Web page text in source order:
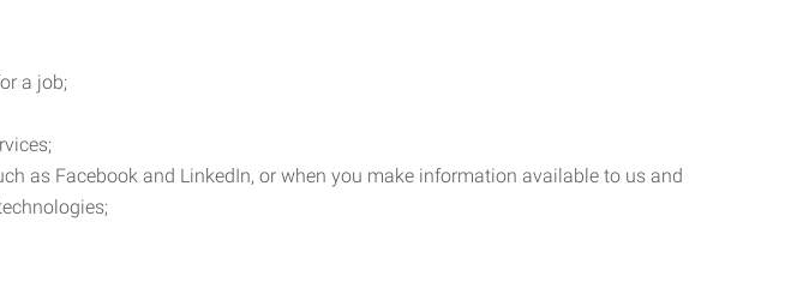
a job;
as Facebook and LinkedIn, or when you make information available to us and